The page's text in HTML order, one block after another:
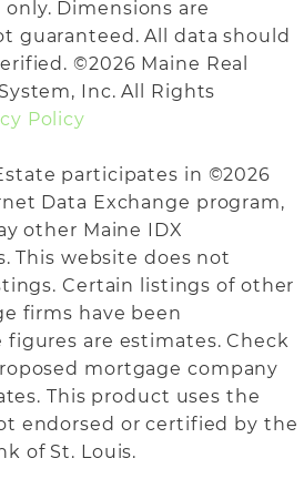
Dimensions are
guaranteed. All data should
©2026 Maine Real
Inc. All Rights
Policy
participates in ©2026
Data Exchange program,
other Maine IDX
This website does not
Certain listings of other
firms have been
are estimates. Check
mortgage company
This product uses the
endorsed or certified by the
of St. Louis.